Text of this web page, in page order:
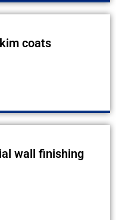
coats
wall finishing